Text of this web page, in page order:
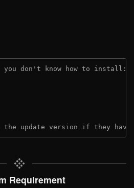
don't know how to install:
the update version if they
Requirement